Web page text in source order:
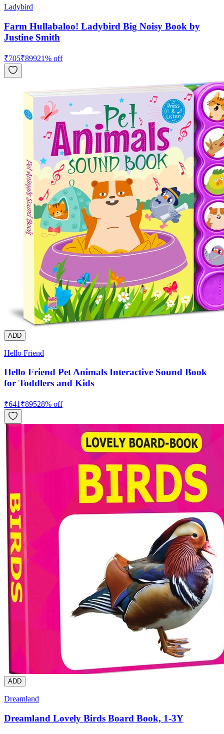
Ladybird
Farm Hullabaloo! Ladybird Big Noisy Book by
Justine Smith
₹705₹89921% off
ADD
Hello Friend
Hello Friend Pet Animals Interactive Sound Book
for Toddlers and Kids
₹641 ₹89528% off
ADD
Dreamland
Dreamland Lovely Birds Board Book, 1-3Y